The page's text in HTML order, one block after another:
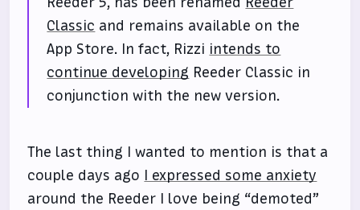
Classic and remains available on the
App Store. In fact, Rizzi intends to
continue developing Reeder Classic in
conjunction with the new version.
The last thing I wanted to mention is that a
couple days ago I expressed some anxiety
around the Reeder I love being “demoted”